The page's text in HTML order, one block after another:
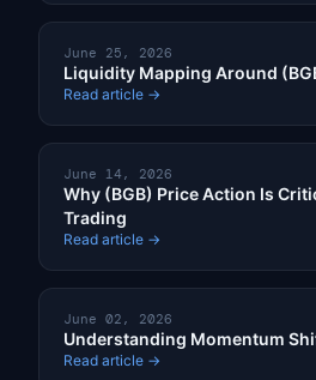
June 25, 2026
Liquidity Mapping Around
Read article →
June 14, 2026
Why (BGB) Price Action Is
Trading
Read article →
June 02, 2026
Understanding Momentum
Read article →